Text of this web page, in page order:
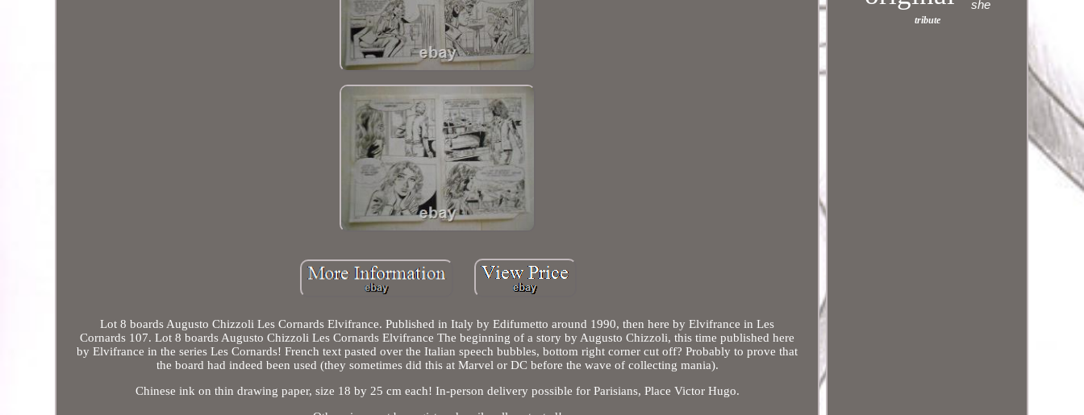
Lot 8 boards Augusto Chizzoli Les Cornards Elvifrance. Published in Italy by Edifumetto around 1990, then here by Elvifrance in Les
Cornards 107. Lot 8 boards Augusto Chizzoli Les Cornards Elvifrance The beginning of a story by Augusto Chizzoli, this time published here
by Elvifrance in the series Les Cornards! French text pasted over the Italian speech bubbles, bottom right corner cut off? Probably to prove that
the board had indeed been used (they sometimes did this at Marvel or DC before the wave of collecting mania).
Chinese ink on thin drawing paper, size 18 by 25 cm each! In-person delivery possible for Parisians, Place Victor Hugo.
she
tribute